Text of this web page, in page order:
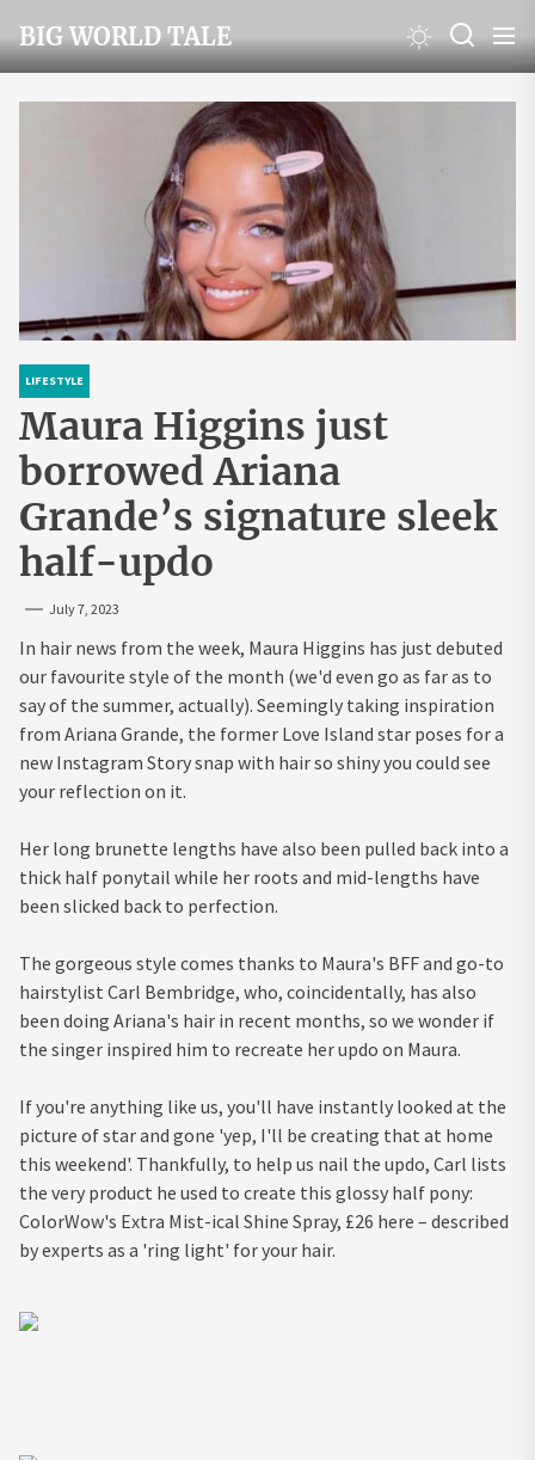
to
the
content
BIG WORLD TALE
LIFESTYLE
Maura Higgins just
borrowed Ariana
Grande’s signature sleek
half-updo
July 7, 2023
In hair news from the week, Maura Higgins has just debuted
our favourite style of the month (we'd even go as far as to
say of the summer, actually). Seemingly taking inspiration
from Ariana Grande, the former Love Island star poses for a
new Instagram Story snap with hair so shiny you could see
your reflection on it.
Her long brunette lengths have also been pulled back into a
thick half ponytail while her roots and mid-lengths have
been slicked back to perfection.
The gorgeous style comes thanks to Maura's BFF and go-to
hairstylist Carl Bembridge, who, coincidentally, has also
been doing Ariana's hair in recent months, so we wonder if
the singer inspired him to recreate her updo on Maura.
If you're anything like us, you'll have instantly looked at the
picture of star and gone 'yep, I'll be creating that at home
this weekend'. Thankfully, to help us nail the updo, Carl lists
the very product he used to create this glossy half pony:
ColorWow's Extra Mist-ical Shine Spray, £26 here – described
by experts as a 'ring light' for your hair.